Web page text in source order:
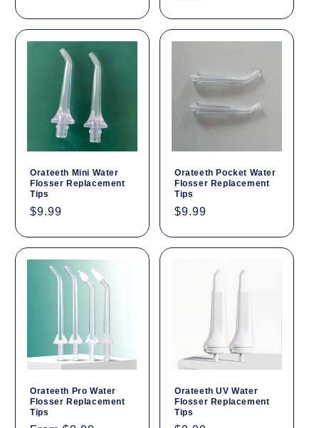
Orateeth Mini Water
Flosser Replacement
Tips
Regular
$9.99
Orateeth Pocket Water
Flosser Replacement
Tips
Regular
$9.99
Orateeth Pro Water
Flosser Replacement
Tips
Orateeth UV Water
Flosser Replacement
Tips